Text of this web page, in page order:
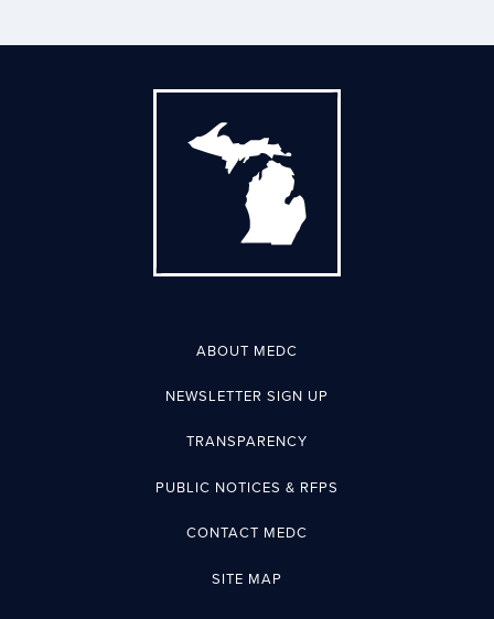
ABOUT MEDC
NEWSLETTER SIGN UP
TRANSPARENCY
PUBLIC NOTICES & RFPS
CONTACT MEDC
SITE MAP